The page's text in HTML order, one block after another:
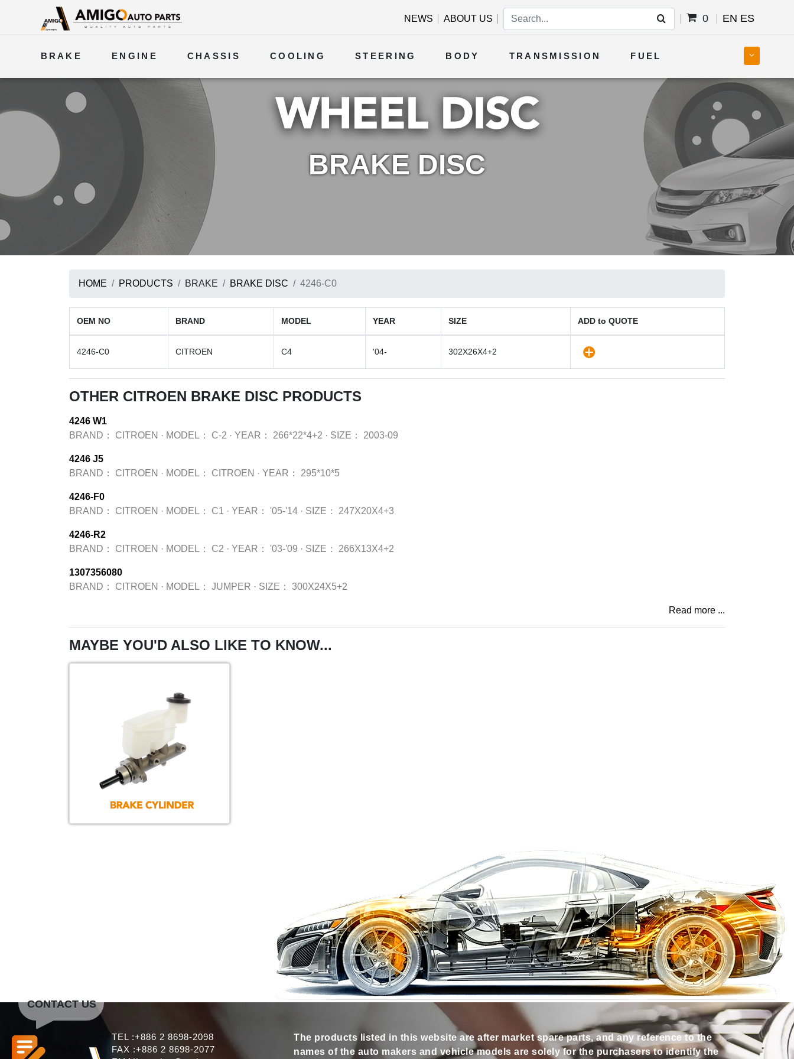
NEWS ABOUT US 0 EN ES
BRAKE ENGINE CHASSIS COOLING STEERING BODY TRANSMISSION FUEL
ELECTRICAL
BRAKE DISC
HOME PRODUCTS BRAKE BRAKE DISC 4246-C0
OEM NO BRAND MODEL YEAR SIZE ADD to QUOTE
4246-C0 CITROEN C4 '04- 302X26X4+2
OTHER CITROEN BRAKE DISC PRODUCTS
4246 W1
BRAND：
CITROEN · MODEL： C-2 · YEAR： 266*22*4+2 · SIZE： 2003-09
4246 J5
BRAND：
CITROEN · MODEL： CITROEN · YEAR： 295*10*5
4246-F0
BRAND：
CITROEN · MODEL： C1 · YEAR： '05-'14 · SIZE： 247X20X4+3
4246-R2
BRAND：
CITROEN · MODEL： C2 · YEAR： '03-'09 · SIZE： 266X13X4+2
1307356080
BRAND：
CITROEN · MODEL： JUMPER · SIZE： 300X24X5+2
Read more ...
MAYBE YOU'D ALSO LIKE TO KNOW...
TEL :+886 2 8698-2098
FAX :+886 2 8698-2077
The products listed in this website are after market spare parts, and any reference to the
names of the auto makers and vehicle models are solely for the purchasers to identify the
CONTACT US